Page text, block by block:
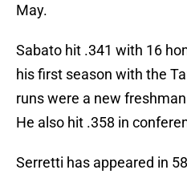
May.
Sabato hit .341 with 16
his first season with the
runs were a new
He also hit .358 in
Serretti has appeared in